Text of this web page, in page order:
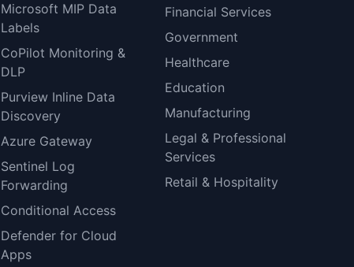
Microsoft MIP Data
Labels
CoPilot Monitoring &
DLP
Purview Inline Data
Discovery
Azure Gateway
Sentinel Log
Forwarding
Conditional Access
Defender for Cloud
Apps
Financial Services
Government
Healthcare
Education
Manufacturing
Legal & Professional
Services
Retail & Hospitality